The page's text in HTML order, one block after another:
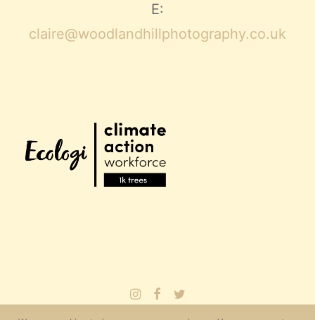
E:
claire@woodlandhillphotography.co.uk